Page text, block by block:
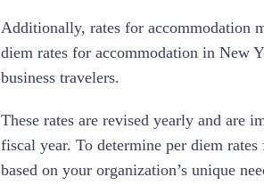
Additionally, rates for accommodation
diem rates for accommodation in New
business travelers.
These rates are revised yearly and are
fiscal year. To determine per diem
based on your organization’s unique